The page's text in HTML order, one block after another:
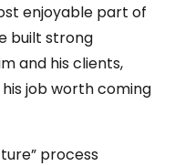
enjoyable part of
built strong
and his clients,
job worth coming
process